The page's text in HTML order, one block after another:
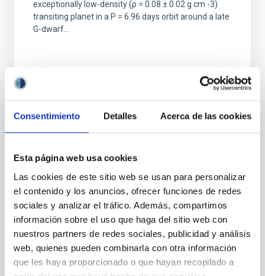
Consentimiento Detalles Acerca de las cookies
Esta página web usa cookies
Las cookies de este sitio web se usan para personalizar
el contenido y los anuncios, ofrecer funciones de redes
sociales y analizar el tráfico. Además, compartimos
información sobre el uso que haga del sitio web con
nuestros partners de redes sociales, publicidad y análisis
web, quienes pueden combinarla con otra información
que les haya proporcionado o que hayan recopilado a
exceptionally low-density (ρ = 0.08 ± 0.02 g cm -3)
transiting planet in a P = 6.96 days orbit around a late
G-dwarf...
PUBLICATION
The TESS-Keck Survey. II. An Ultra-short-
period Rocky Planet and Its Siblings
Transiting the Galactic Thick-disk Star TOI-
561
We report the discovery of TOI-561, a multiplanet
system in the galactic thick disk that contains a rocky,
ultra-short-period planet. This bright (V = 10.2)...